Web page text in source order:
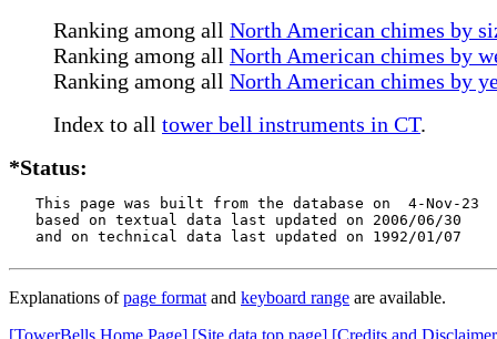
Ranking among all North American chimes by
Ranking among all North American chimes by
Ranking among all North American chimes by
Index to all tower bell instruments in CT.
*Status:
   This page was built from the database on  4-Nov-23
   based on textual data last updated on 2006/06/30
   and on technical data last updated on 1992/01/07
Explanations ofpage format and keyboard range are available.
[TowerBells Home Page] [Site data top page] [Credits and